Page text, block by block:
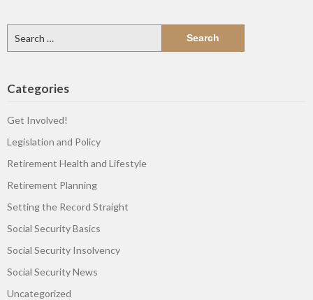
for:
Categories
Get Involved!
Legislation and Policy
Retirement Health and Lifestyle
Retirement Planning
Setting the Record Straight
Social Security Basics
Social Security Insolvency
Social Security News
Uncategorized